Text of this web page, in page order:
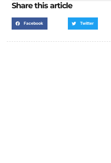
Share this article
Facebook Twitter